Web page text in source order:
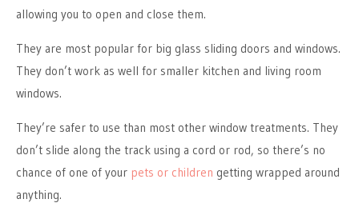
allowing you to open and close them.
They are most popular for big glass sliding doors and windows.
They don’t work as well for smaller kitchen and living room
windows.
They’re safer to use than most other window treatments. They
don’t slide along the track using a cord or rod, so there’s no
chance of one of your pets or children getting wrapped around
anything.